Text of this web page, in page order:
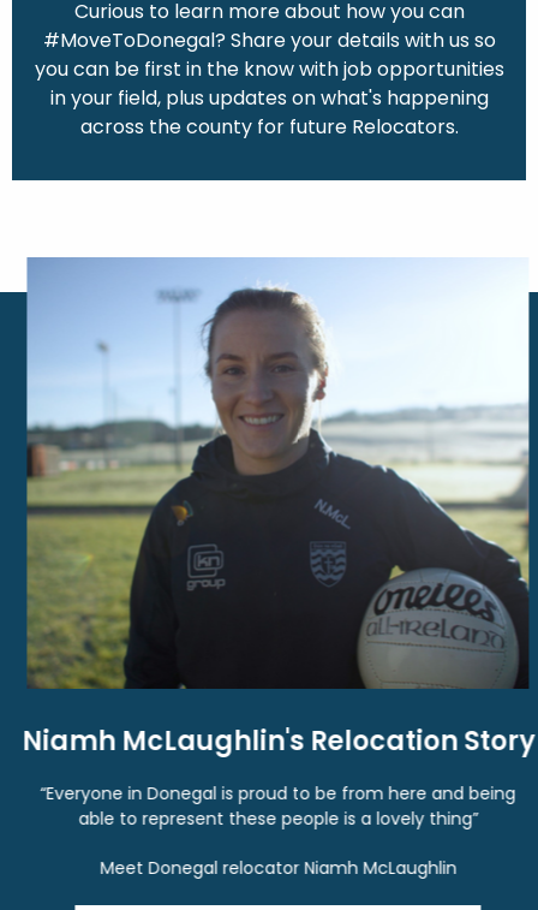
Curious to learn more about how you can
#MoveToDonegal? Share your details with us so
you can be first in the know with job opportunities
in your field, plus updates on what's happening
across the county for future Relocators.
Niamh McLaughlin's Relocation Story
“Everyone in Donegal is proud to be from here and being
able to represent these people is a lovely thing”
Meet Donegal relocator Niamh McLaughlin